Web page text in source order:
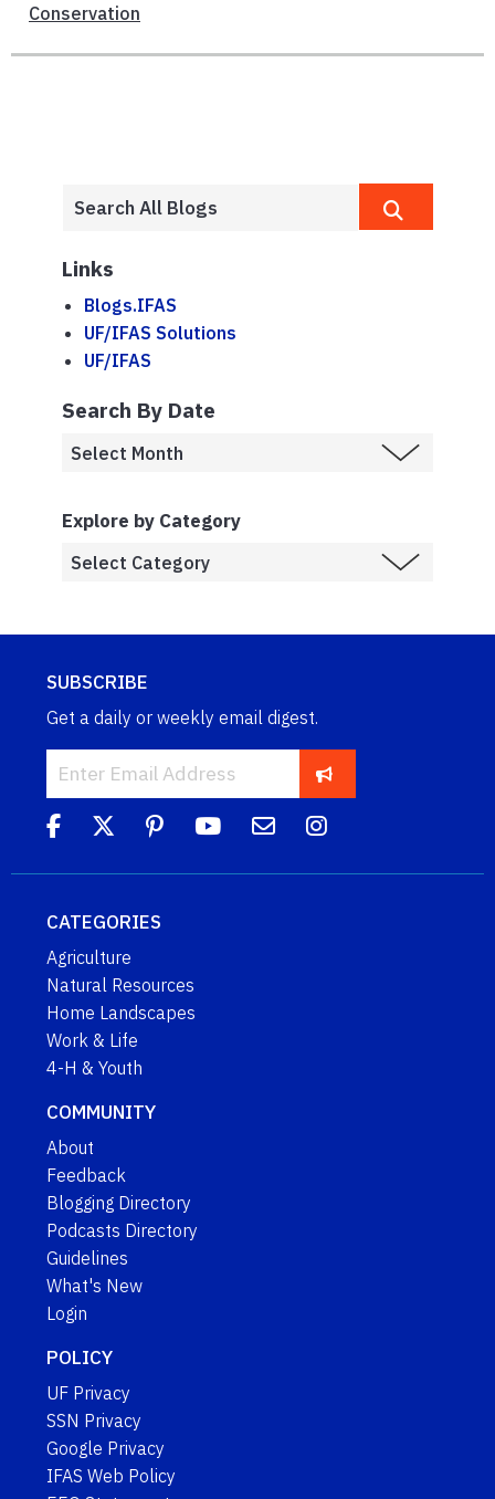
Conservation
Links
Blogs.IFAS
UF/IFAS Solutions
UF/IFAS
Search By Date
Explore by Category
SUBSCRIBE
Get a daily or weekly email digest.
CATEGORIES
Agriculture
Natural Resources
Home Landscapes
Work & Life
4-H & Youth
COMMUNITY
About
Feedback
Blogging Directory
Podcasts Directory
Guidelines
What's New
Login
POLICY
UF Privacy
SSN Privacy
Google Privacy
IFAS Web Policy